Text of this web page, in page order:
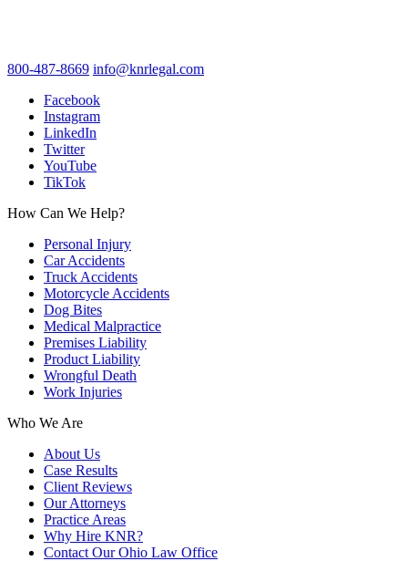
800-487-8669 info@knrlegal.com
Facebook
Instagram
LinkedIn
Twitter
YouTube
TikTok
How Can We Help?
Personal Injury
Car Accidents
Truck Accidents
Motorcycle Accidents
Dog Bites
Medical Malpractice
Premises Liability
Product Liability
Wrongful Death
Work Injuries
Who We Are
About Us
Case Results
Client Reviews
Our Attorneys
Practice Areas
Why Hire KNR?
Contact Our Ohio Law Office